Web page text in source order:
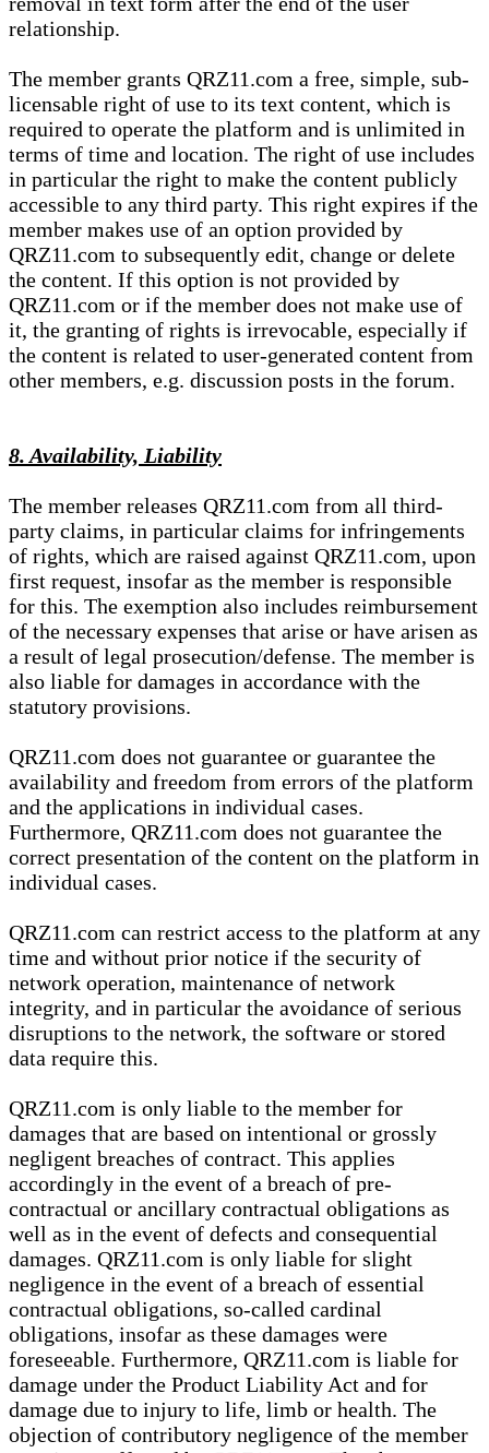
relationship.
The member grants QRZ11.com a free, simple, sub-
licensable right of use to its text content, which is
required to operate the platform and is unlimited in
terms of time and location. The right of use includes
in particular the right to make the content publicly
accessible to any third party. This right expires if the
member makes use of an option provided by
QRZ11.com to subsequently edit, change or delete
the content. If this option is not provided by
QRZ11.com or if the member does not make use of
it, the granting of rights is irrevocable, especially if
the content is related to user-generated content from
other members, e.g. discussion posts in the forum.
8. Availability, Liability
The member releases QRZ11.com from all third-
party claims, in particular claims for infringements
of rights, which are raised against QRZ11.com, upon
first request, insofar as the member is responsible
for this. The exemption also includes reimbursement
of the necessary expenses that arise or have arisen as
a result of legal prosecution/defense. The member is
also liable for damages in accordance with the
statutory provisions.
QRZ11.com does not guarantee or guarantee the
availability and freedom from errors of the platform
and the applications in individual cases.
Furthermore, QRZ11.com does not guarantee the
correct presentation of the content on the platform in
individual cases.
QRZ11.com can restrict access to the platform at any
time and without prior notice if the security of
network operation, maintenance of network
integrity, and in particular the avoidance of serious
disruptions to the network, the software or stored
data require this.
QRZ11.com is only liable to the member for
damages that are based on intentional or grossly
negligent breaches of contract. This applies
accordingly in the event of a breach of pre-
contractual or ancillary contractual obligations as
well as in the event of defects and consequential
damages. QRZ11.com is only liable for slight
negligence in the event of a breach of essential
contractual obligations, so-called cardinal
obligations, insofar as these damages were
foreseeable. Furthermore, QRZ11.com is liable for
damage under the Product Liability Act and for
damage due to injury to life, limb or health. The
objection of contributory negligence of the member